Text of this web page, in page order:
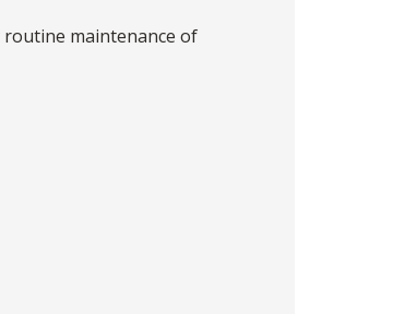
routine maintenance of